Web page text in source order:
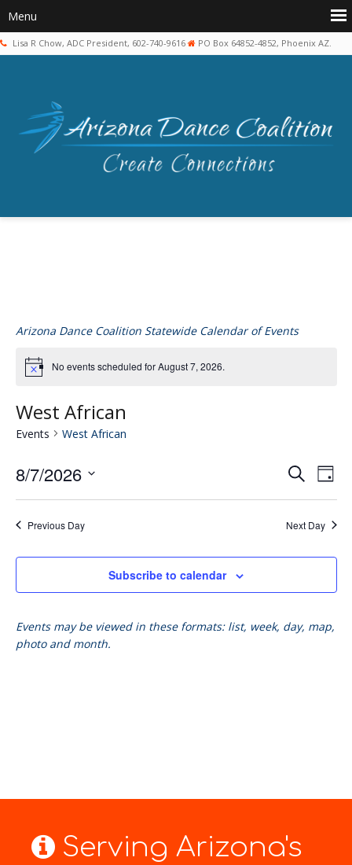
Lisa R Chow, ADC President, 602-740-9616 PO Box 64852-4852, Phoenix AZ.
Arizona Dance Coalition Statewide Calendar of Events
No events scheduled for August 7, 2026.
West African
Events West African
SearchDay
8/7/2026
Previous Day Next Day
Subscribe to calendar
Events may be viewed in these formats: list, week, day, map,
photo and month.
Serving Arizona's